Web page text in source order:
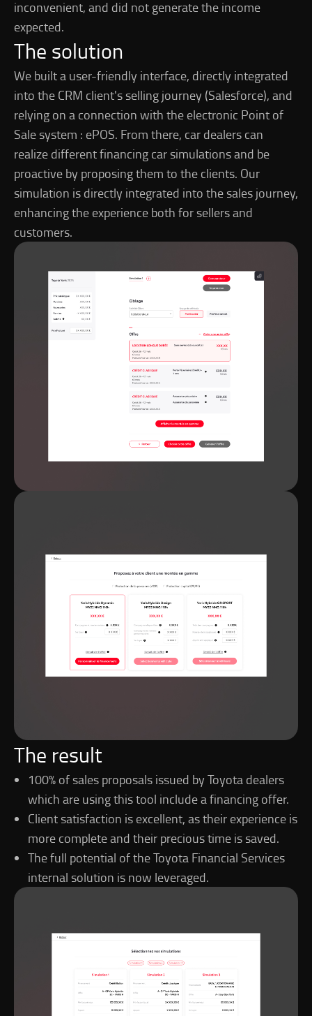
inconvenient, and did not generate the income
expected.
The solution
We built a user-friendly interface, directly integrated
into the CRM client's selling journey (Salesforce), and
relying on a connection with the electronic Point of
Sale system : ePOS. From there, car dealers can
realize different financing car simulations and be
proactive by proposing them to the clients. Our
simulation is directly integrated into the sales journey,
enhancing the experience both for sellers and
customers.
The result
100% of sales proposals issued by Toyota dealers
which are using this tool include a financing offer.
Client satisfaction is excellent, as their experience is
more complete and their precious time is saved.
The full potential of the Toyota Financial Services
internal solution is now leveraged.